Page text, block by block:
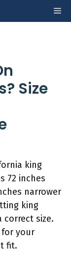
Size
king
72 inches
narrower
king
correct size.
for your
fit.